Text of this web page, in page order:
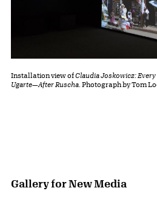
Installation view ofClaudia Joskowicz:
Ugarte—After Ruscha . Photograph by Tom
Gallery for New Media